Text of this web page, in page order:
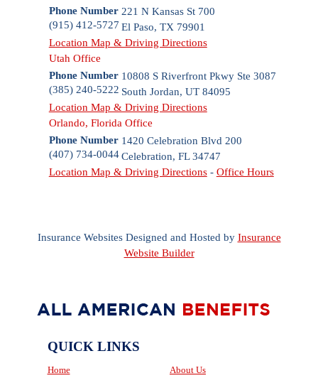
Phone Number
(915) 412-5727
221 N Kansas St 700
El Paso, TX 79901
Location Map & Driving Directions
Utah Office
Phone Number
(385) 240-5222
10808 S Riverfront Pkwy Ste 3087
South Jordan, UT 84095
Location Map & Driving Directions
Orlando, Florida Office
Phone Number
(407) 734-0044
1420 Celebration Blvd 200
Celebration, FL 34747
Location Map & Driving Directions- Office Hours
Insurance WebsitesDesigned and Hosted by Insurance
Website Builder
QUICK LINKS
Home About Us